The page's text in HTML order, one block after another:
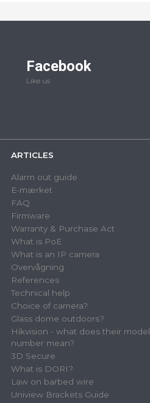
Facebook
Like us
ARTICLES
Alarm out guide
E-mærket
FAQ
Firmware
Warranty & Purchase Act
What is PoE
What is an IP camera
Overvågning
References
Technical help
Choice of camera?
Glass dome outdoors?
Hikvision - what does their model
number mean?
3D Secure
What is DORI?
Law on barbed wire
Uniview Brackets Guide